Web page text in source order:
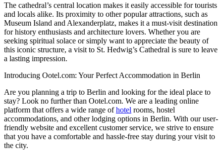
The cathedral’s central location makes it easily accessible for tourists
and locals alike. Its proximity to other popular attractions, such as
Museum Island and Alexanderplatz, makes it a must-visit destination
for history enthusiasts and architecture lovers. Whether you are
seeking spiritual solace or simply want to appreciate the beauty of
this iconic structure, a visit to St. Hedwig’s Cathedral is sure to leave
a lasting impression.
Introducing Ootel.com: Your Perfect Accommodation in Berlin
Are you planning a trip to Berlin and looking for the ideal place to
stay? Look no further than Ootel.com. We are a leading online
platform that offers a wide range ofhotel rooms, hostel
accommodations, and other lodging options in Berlin. With our user-
friendly website and excellent customer service, we strive to ensure
that you have a comfortable and hassle-free stay during your visit to
the city.